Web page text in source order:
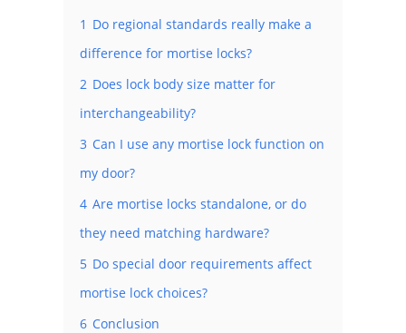
1 Do regional standards really make a
difference for mortise locks?
2 Does lock body size matter for
interchangeability?
3 Can I use any mortise lock function on
my door?
4 Are mortise locks standalone, or do
they need matching hardware?
5 Do special door requirements affect
mortise lock choices?
6 Conclusion